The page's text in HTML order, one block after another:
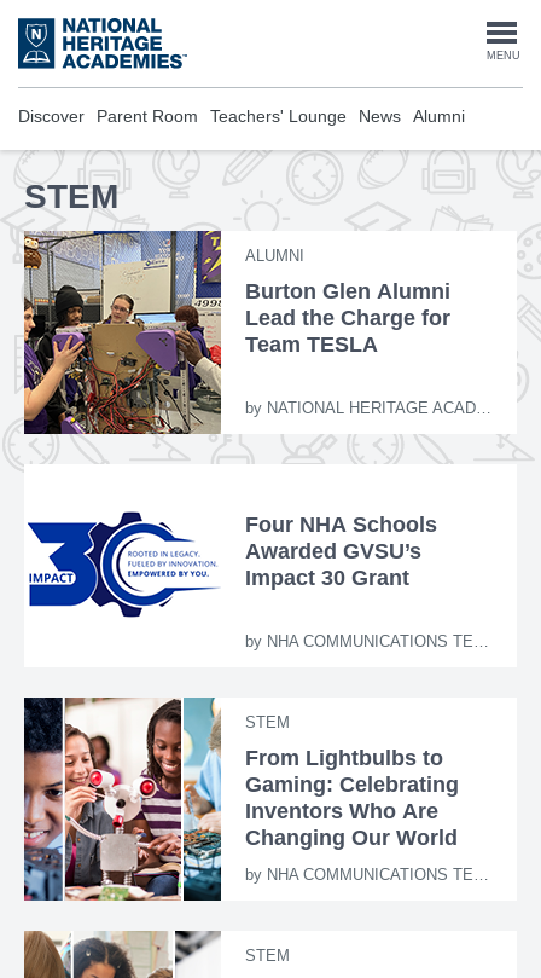
Skip
to
main
MENU
Discover Parent Room Teachers' Lounge News Alumni
STEM
ALUMNI
Burton Glen Alumni
Lead the Charge for
Team TESLA
by NATIONAL HERITAGE ACADEMIES
Four NHA Schools
Awarded GVSU’s
Impact 30 Grant
by NHA COMMUNICATIONS TEAM
STEM
From Lightbulbs to
Gaming: Celebrating
Inventors Who Are
Changing Our World
by NHA COMMUNICATIONS TEAM
STEM